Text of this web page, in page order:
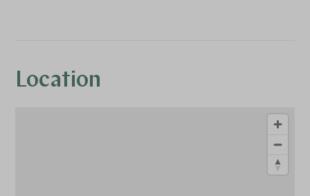
Location